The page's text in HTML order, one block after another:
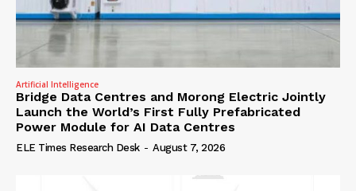
Artificial Intelligence
Bridge Data Centres and Morong Electric Jointly
Launch the World’s First Fully Prefabricated
Power Module for AI Data Centres
ELE Times Research Desk - August 7, 2026